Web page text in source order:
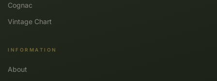
Cognac
Vintage Chart
INFORMATION
About